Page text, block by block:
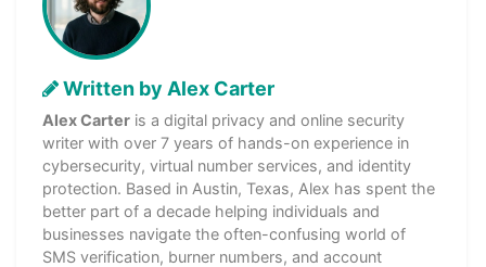
Written by Alex Carter
Alex Carter is a digital privacy and online security
writer with over 7 years of hands-on experience in
cybersecurity, virtual number services, and identity
protection. Based in Austin, Texas, Alex has spent the
better part of a decade helping individuals and
businesses navigate the often-confusing world of
SMS verification, burner numbers, and account